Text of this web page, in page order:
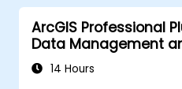
ArcGIS Professional
Data Management
14 Hours